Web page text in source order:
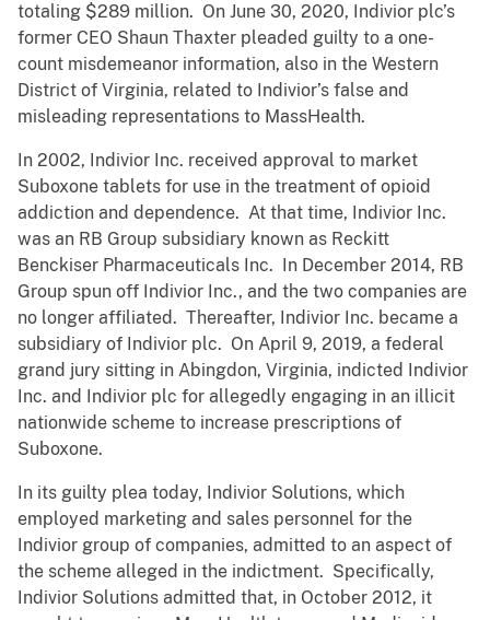
totaling $289 million. On June 30, 2020, Indivior plc’s
former CEO Shaun Thaxter pleaded guilty to a one-
count misdemeanor information, also in the Western
District of Virginia, related to Indivior’s false and
misleading representations to MassHealth.
In 2002, Indivior Inc. received approval to market
Suboxone tablets for use in the treatment of opioid
addiction and dependence. At that time, Indivior Inc.
was an RB Group subsidiary known as Reckitt
Benckiser Pharmaceuticals Inc. In December 2014, RB
Group spun off Indivior Inc., and the two companies are
no longer affiliated. Thereafter, Indivior Inc. became a
subsidiary of Indivior plc. On April 9, 2019, a federal
grand jury sitting in Abingdon, Virginia, indicted Indivior
Inc. and Indivior plc for allegedly engaging in an illicit
nationwide scheme to increase prescriptions of
Suboxone.
In its guilty plea today, Indivior Solutions, which
employed marketing and sales personnel for the
Indivior group of companies, admitted to an aspect of
the scheme alleged in the indictment. Specifically,
Indivior Solutions admitted that, in October 2012, it